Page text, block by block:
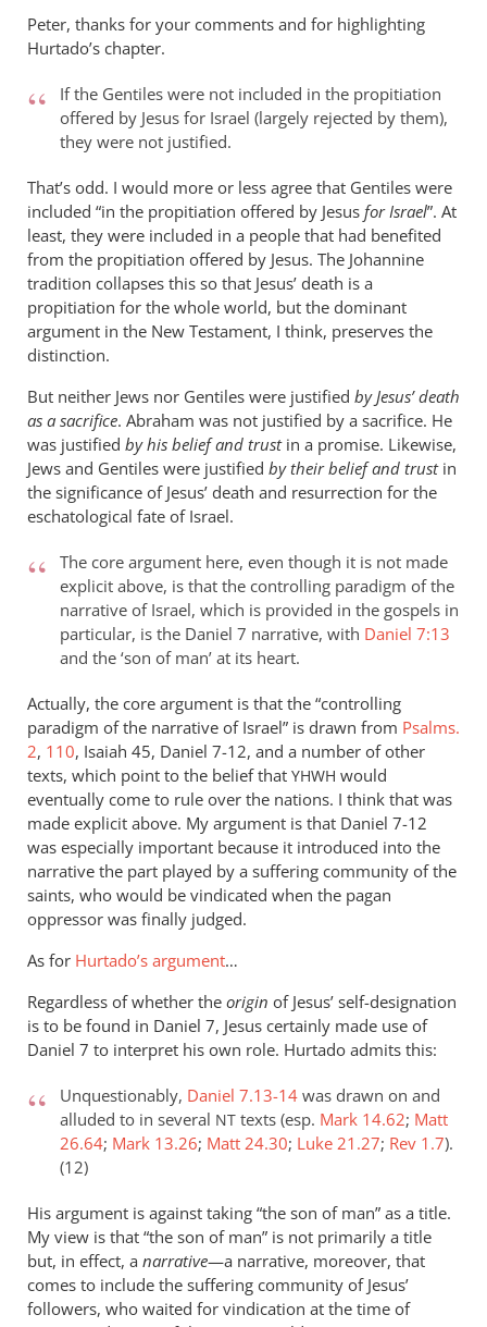
to
I
looking
the
peter
wilkinson
Peter, thanks for your comments and for highlighting
Hurtado’s chapter.
If the Gentiles were not included in the propitiation
offered by Jesus for Israel (largely rejected by them),
they were not justified.
That’s odd. I would more or less agree that Gentiles were
included “in the propitiation offered by Jesus for Israel”. At
least, they were included in a people that had benefited
from the propitiation offered by Jesus. The Johannine
tradition collapses this so that Jesus’ death is a
propitiation for the whole world, but the dominant
argument in the New Testament, I think, preserves the
distinction.
But neither Jews nor Gentiles were justified by Jesus’ death
as a sacrifice. Abraham was not justified by a sacrifice. He
was justified by his belief and trustin a promise. Likewise,
Jews and Gentiles were justified by their belief and trustin
the significance of Jesus’ death and resurrection for the
eschatological fate of Israel.
The core argument here, even though it is not made
explicit above, is that the controlling paradigm of the
narrative of Israel, which is provided in the gospels in
particular, is the Daniel 7 narrative, with Daniel 7:13
and the ‘son of man’ at its heart.
Actually, the core argument is that the “controlling
paradigm of the narrative of Israel” is drawn from Psalms.
2, 110, Isaiah 45, Daniel 7-12, and a number of other
texts, which point to the belief that YHWH would
eventually come to rule over the nations. I think that was
made explicit above. My argument is that Daniel 7-12
was especially important because it introduced into the
narrative the part played by a suffering community of the
saints, who would be vindicated when the pagan
oppressor was finally judged.
As for Hurtado’s argument…
Regardless of whether the origin of Jesus’ self-designation
is to be found in Daniel 7, Jesus certainly made use of
Daniel 7 to interpret his own role. Hurtado admits this:
Unquestionably, Daniel 7.13-14 was drawn on and
alluded to in several NT texts (esp. Mark 14.62; Matt
26.64; Mark 13.26; Matt 24.30; Luke 21.27; Rev 1.7).
(12)
His argument is against taking “the son of man” as a title.
My view is that “the son of man” is not primarily a title
but, in effect, a narrative—a narrative, moreover, that
comes to include the suffering community of Jesus’
followers, who waited for vindication at the time of